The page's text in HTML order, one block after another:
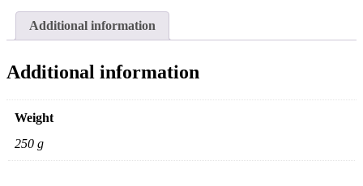
Additional information
Additional information
Weight
250 g